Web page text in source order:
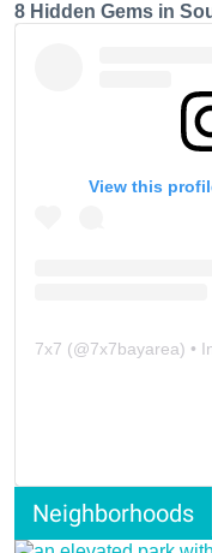
8 Hidden Gems in
View this
7x7 (@7x7bayarea) •
Neighborhoods